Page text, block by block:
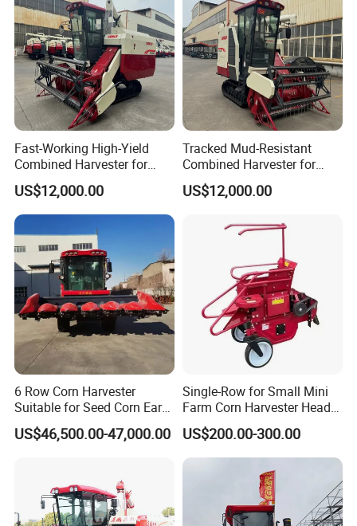
Fast-Working High-Yield
Combined Harvester for
Large-Scale Farm
Harvesting Operations
US$12,000.00
Tracked Mud-Resistant
Combined Harvester for
Large-Scale Farm
Harvesting Operations
US$12,000.00
6 Row Corn Harvester
Suitable for Seed Corn Ear
Corn Sweet Corn
US$46,500.00-47,000.00
Single-Row for Small Mini
Farm Corn Harvester Head
Corn Harvester
US$200.00-300.00